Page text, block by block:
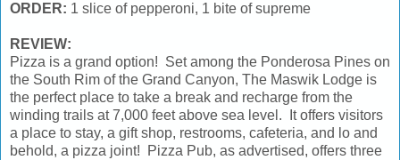
ORDER: 1 slice of pepperoni, 1 bite of supreme
REVIEW:
Pizza is a grand option! Set among the Ponderosa Pines on
the South Rim of the Grand Canyon, The Maswik Lodge is
the perfect place to take a break and recharge from the
winding trails at 7,000 feet above sea level. It offers visitors
a place to stay, a gift shop, restrooms, cafeteria, and lo and
behold, a pizza joint! Pizza Pub, as advertised, offers three